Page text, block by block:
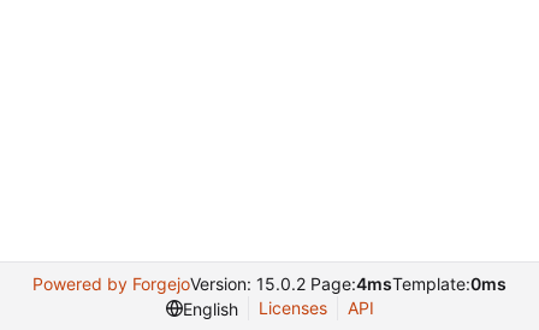
Powered by ForgejoVersion: 15.0.2 Page:4msTemplate:0ms
English
Licenses API